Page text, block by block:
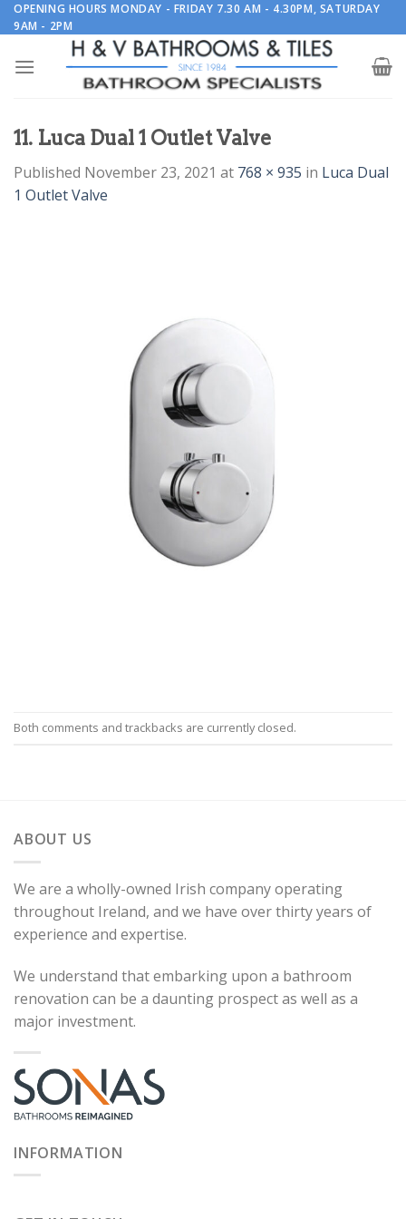
Skip
to
OPENING HOURS MONDAY - FRIDAY 7.30 AM - 4.30PM, SATURDAY
9AM - 2PM
11. Luca Dual 1 Outlet Valve
Published November 23, 2021 at 768 × 935 in Luca Dual
1 Outlet Valve
Both comments and trackbacks are currently closed.
ABOUT US
We are a wholly-owned Irish company operating
throughout Ireland, and we have over thirty years of
experience and expertise.
We understand that embarking upon a bathroom
renovation can be a daunting prospect as well as a
major investment.
INFORMATION